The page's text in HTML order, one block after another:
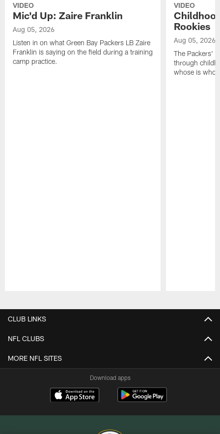
VIDEO
Mic'd Up: Zaire Franklin
Aug 05, 2026
Listen in on what Green Bay Packers LB Zaire
Franklin is saying on the field during a training
camp practice.
VIDEO
Rookies
Aug 05, 2026
The Packers'
through
whose is
CLUB LINKS
NFL CLUBS
MORE NFL SITES
Download apps